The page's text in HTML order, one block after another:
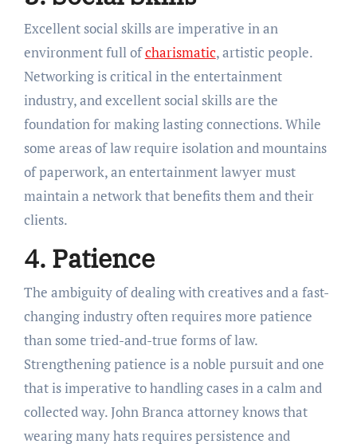
Excellent social skills are imperative in an
environment full ofcharismatic, artistic people.
Networking is critical in the entertainment
industry, and excellent social skills are the
foundation for making lasting connections. While
some areas of law require isolation and mountains
of paperwork, an entertainment lawyer must
maintain a network that benefits them and their
clients.
4. Patience
The ambiguity of dealing with creatives and a fast-
changing industry often requires more patience
than some tried-and-true forms of law.
Strengthening patience is a noble pursuit and one
that is imperative to handling cases in a calm and
collected way. John Branca attorney knows that
wearing many hats requires persistence and